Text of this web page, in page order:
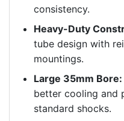
consistency.
Heavy-Duty
tube design with
mountings.
Large 35mm Bore:
better cooling and
standard shocks.